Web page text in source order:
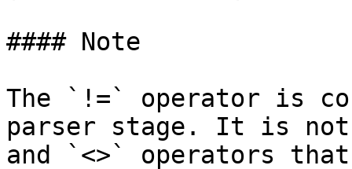
#### Note
The `!=` operator is
parser stage. It is not
and `<>` operators